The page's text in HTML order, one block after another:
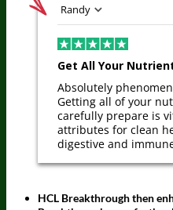
Randy
Get All Your
Absolutely
Getting all of your
carefully prepare is
attributes for clean
digestive and
HCL Breakthrough then